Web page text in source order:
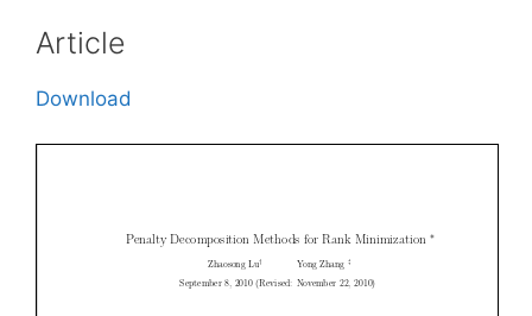
Article
Download